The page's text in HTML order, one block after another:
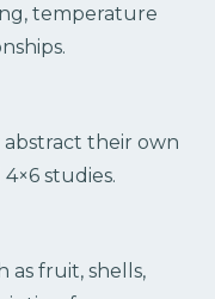
temperature
their own
studies.
as fruit, shells,